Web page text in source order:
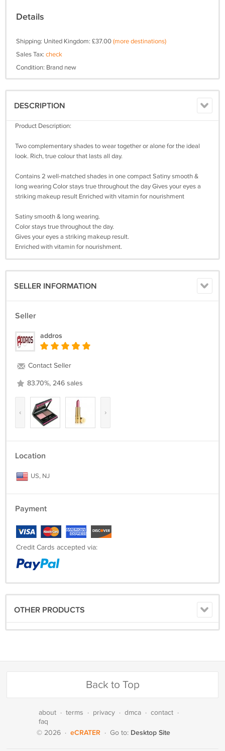
Details
Shipping: United Kingdom: £37.00(more destinations)
Sales Tax: check
Condition: Brand new
DESCRIPTION
Product Description:
Two complementary shades to wear together or alone for the ideal
look. Rich, true colour that lasts all day.
Contains 2 well-matched shades in one compact Satiny smooth &
long wearing Color stays true throughout the day Gives your eyes a
striking makeup result Enriched with vitamin for nourishment
Satiny smooth & long wearing.
Color stays true throughout the day.
Gives your eyes a striking makeup result.
Enriched with vitamin for nourishment.
SELLER INFORMATION
Seller
addros
Contact Seller
83.70%, 246 sales
‹ ›
Location
US, NJ
Payment
Credit Cards accepted via:
OTHER PRODUCTS
Back to Top
about · terms · privacy · dmca · contact ·
faq
© 2026 · eCRATER · Go to: Desktop Site